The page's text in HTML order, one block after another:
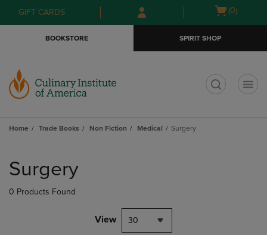
Skip
to
Skip
to
menu
GIFT CARDS
Open
(0)
BOOKSTORE SPIRIT SHOP
Home Trade Books Non Fiction Medical Surgery
products
Surgery
0 Products Found
View 30